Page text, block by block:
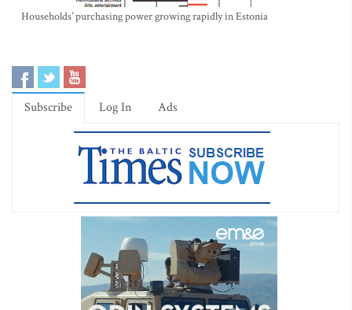
Households’ purchasing power growing rapidly in Estonia
Subscribe Log In Ads